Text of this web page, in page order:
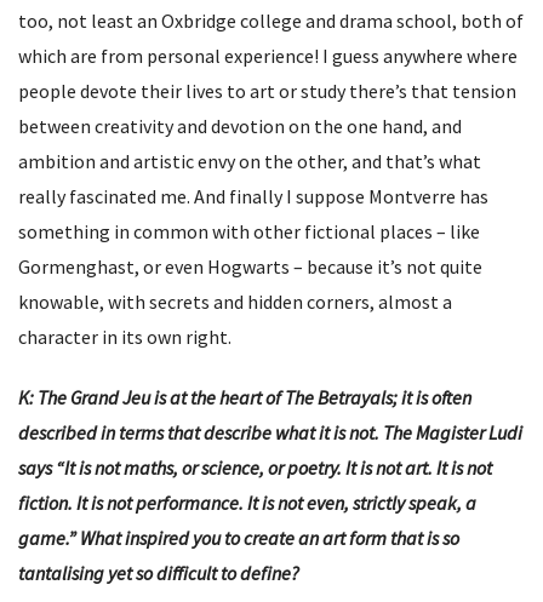
too, not least an Oxbridge college and drama school, both of
which are from personal experience! I guess anywhere where
people devote their lives to art or study there’s that tension
between creativity and devotion on the one hand, and
ambition and artistic envy on the other, and that’s what
really fascinated me. And finally I suppose Montverre has
something in common with other fictional places – like
Gormenghast, or even Hogwarts – because it’s not quite
knowable, with secrets and hidden corners, almost a
character in its own right.
K: The Grand Jeu is at the heart of The Betrayals; it is often
described in terms that describe what it is not. The Magister Ludi
says “It is not maths, or science, or poetry. It is not art. It is not
fiction. It is not performance. It is not even, strictly speak, a
game.” What inspired you to create an art form that is so
tantalising yet so difficult to define?